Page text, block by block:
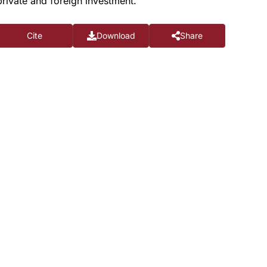
Cite Download Share